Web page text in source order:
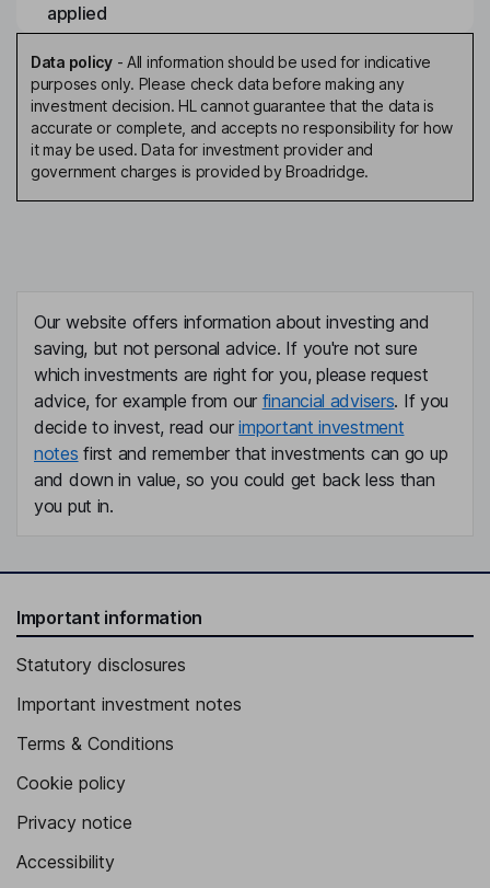
applied
Data policy- All information should be used for indicative
purposes only. Please check data before making any
investment decision. HL cannot guarantee that the data is
accurate or complete, and accepts no responsibility for how
it may be used. Data for investment provider and
government charges is provided by Broadridge.
Our website offers information about investing and
saving, but not personal advice. If you're not sure
which investments are right for you, please request
advice, for example from our financial advisers. If you
decide to invest, read ourimportant investment
notes first and remember that investments can go up
and down in value, so you could get back less than
you put in.
Important information
Statutory disclosures
Important investment notes
Terms & Conditions
Cookie policy
Privacy notice
Accessibility